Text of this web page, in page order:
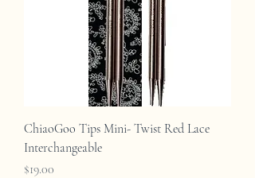
ChiaoGoo Tips Mini- Twist Red Lace
Interchangeable
Price
$19.00